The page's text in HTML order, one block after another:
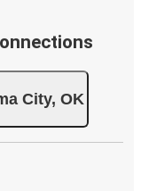
City, OK